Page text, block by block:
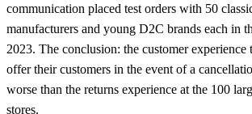
communication placed test orders with 50
manufacturers and young D2C brands each in
2023. The conclusion: the customer experience
offer their customers in the event of a
worse than the returns experience at the 100
stores.